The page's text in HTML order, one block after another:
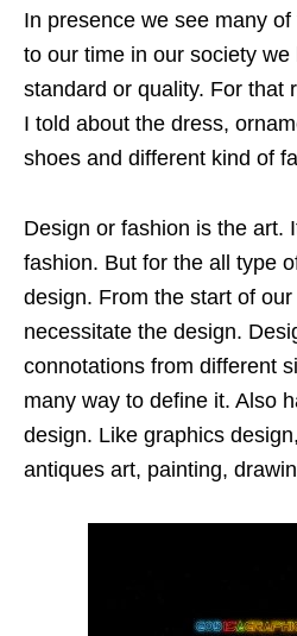
In presence we see many
to our time in our society
standard or quality. For that
I told about the dress,
shoes and different kind of
Design or fashion is the art.
fashion. But for the all type
design. From the start of
necessitate the design.
connotations from different
many way to define it. Also
design. Like graphics
antiques art, painting,